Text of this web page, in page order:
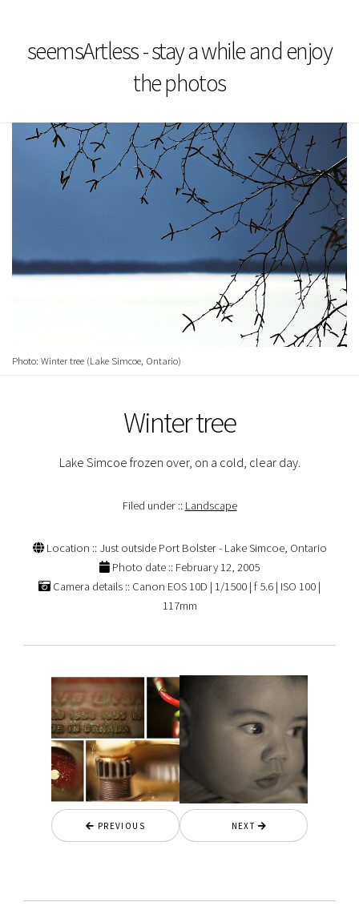
seemsArtless - stay a while and enjoy
the photos
Photo: Winter tree (Lake Simcoe, Ontario)
Winter tree
Lake Simcoe frozen over, on a cold, clear day.
Filed under :: Landscape
Location :: Just outside Port Bolster - Lake Simcoe, Ontario
Photo date :: February 12, 2005
Camera details :: Canon EOS 10D | 1/1500 | f 5.6 | ISO 100 |
117mm
PREVIOUS NEXT